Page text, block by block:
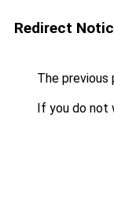
Redirect
The previous
If you do not